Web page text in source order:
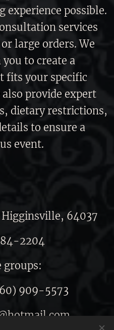
experience possible.
services
large orders. We
to create a
fits your specific
also provide expert
dietary restrictions,
to ensure a
event.
Higginsville, 64037
2204
groups:
909-5573